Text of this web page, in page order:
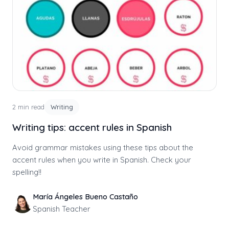
2 min read Writing
Writing tips: accent rules in Spanish
Avoid grammar mistakes using these tips about the
accent rules when you write in Spanish. Check your
spelling!!
María Ángeles Bueno Castaño
Spanish Teacher